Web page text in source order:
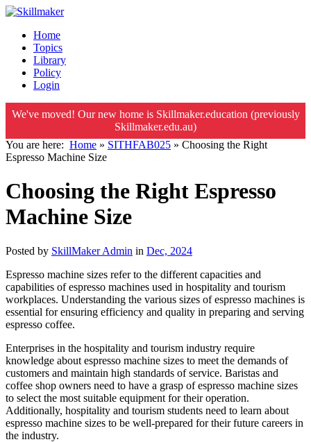
Home
Topics
Library
Policy
Login
We've moved! Our new home is Skillmaker.education (previously
Skillmaker.edu.au)
You are here: Home » SITHFAB025 » Choosing the Right
Espresso Machine Size
Choosing the Right Espresso
Machine Size
Posted by SkillMaker Admin in Dec, 2024
Espresso machine sizes refer to the different capacities and
capabilities of espresso machines used in hospitality and tourism
workplaces. Understanding the various sizes of espresso machines is
essential for ensuring efficiency and quality in preparing and serving
espresso coffee.
Enterprises in the hospitality and tourism industry require
knowledge about espresso machine sizes to meet the demands of
customers and maintain high standards of service. Baristas and
coffee shop owners need to have a grasp of espresso machine sizes
to select the most suitable equipment for their operation.
Additionally, hospitality and tourism students need to learn about
espresso machine sizes to be well-prepared for their future careers in
the industry.